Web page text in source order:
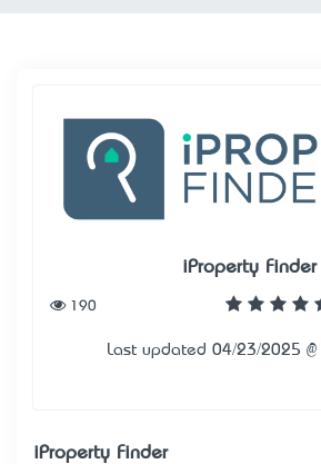
iProperty Finder
190
Last updated 04/23/2025
iProperty Finder